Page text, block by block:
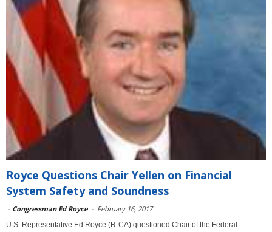
Royce Questions Chair Yellen on Financial
System Safety and Soundness
- Congressman Ed Royce - February 16, 2017
U.S. Representative Ed Royce (R-CA) questioned Chair of the Federal